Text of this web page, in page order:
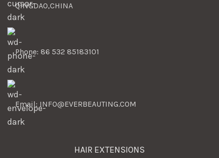
QINGDAO,CHINA
Phone: 86 532 85183101
Email: INFO@EVERBEAUTING.COM
HAIR EXTENSIONS